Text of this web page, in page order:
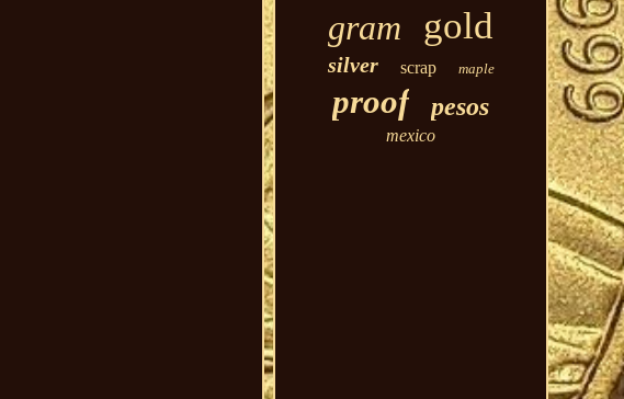
gram gold
silver scrap maple
proof pesos
mexico